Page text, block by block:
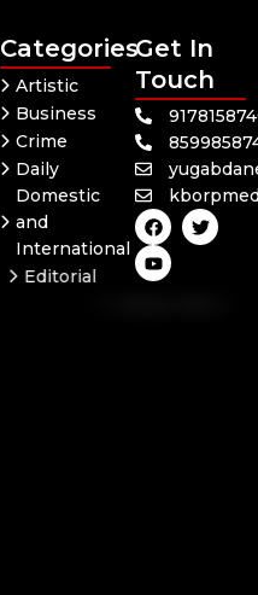
Categories
Artistic
Business
Crime
Daily
Domestic
and
International
Editorial
Get In
Touch
F
a
c
e
b
T
w
i
Y
o
u
t
u